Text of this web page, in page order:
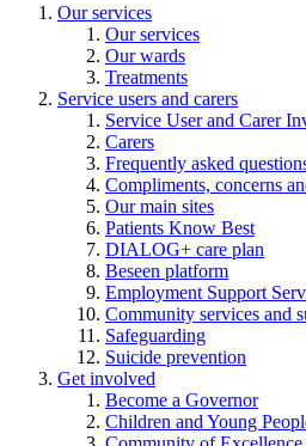
Our services
Our services
Our wards
Treatments
Service users and carers
Service User and Carer
Carers
Frequently asked
Compliments, concerns
Our main sites
Patients Know Best
DIALOG+ care plan
Beseen platform
Employment Support
Community services and
Safeguarding
Suicide prevention
Get involved
Become a Governor
Children and Young